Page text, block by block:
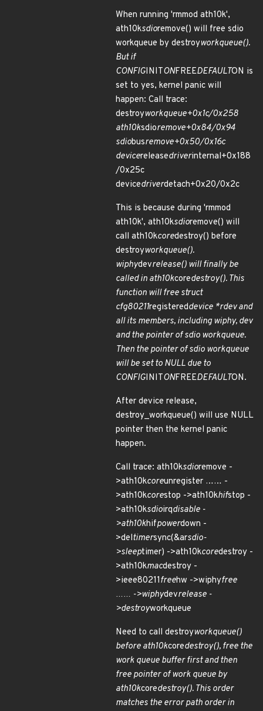
When running 'rmmod ath10k',
ath10ksdioremove() will free sdio
workqueue by destroyworkqueue().
But if
CONFIGINITONFREEDEFAULTON is
set to yes, kernel panic will
happen: Call trace:
destroyworkqueue+0x1c/0x258
ath10ksdioremove+0x84/0x94
sdiobusremove+0x50/0x16c
devicereleasedriverinternal+0x188
/0x25c
devicedriverdetach+0x20/0x2c
This is because during 'rmmod
ath10k', ath10ksdioremove() will
call ath10kcoredestroy() before
destroyworkqueue().
wiphydevrelease() will finally be
called in ath10kcoredestroy(). This
function will free struct
cfg80211registereddevice *rdev and
all its members, including wiphy, dev
and the pointer of sdio workqueue.
Then the pointer of sdio workqueue
will be set to NULL due to
CONFIGINITONFREEDEFAULTON.
After device release,
destroy_workqueue() will use NULL
pointer then the kernel panic
happen.
Call trace: ath10ksdioremove -
>ath10kcoreunregister …… -
>ath10kcorestop ->ath10khifstop -
>ath10ksdioirqdisable -
>ath10khifpowerdown -
>deltimersync(&arsdio-
>sleeptimer) ->ath10kcoredestroy -
>ath10kmacdestroy -
>ieee80211freehw ->wiphyfree
…… ->wiphydevrelease -
>destroyworkqueue
Need to call destroyworkqueue()
before ath10kcoredestroy(), free the
work queue buffer first and then
free pointer of work queue by
ath10kcoredestroy(). This order
matches the error path order in